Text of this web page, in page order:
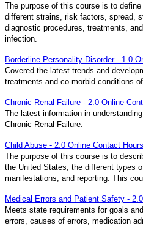
The purpose of this course is to
different strains, risk factors, spread,
diagnostic procedures, treatments,
infection.
Borderline Personality Disorder - 1.0
Covered the latest trends and
treatments and co-morbid conditions
Chronic Renal Failure - 2.0 Online
The latest information in
Chronic Renal Failure.
Child Abuse - 2.0 Online Contact Hours
The purpose of this course is to
the United States, the different types
manifestations, and reporting. This
Medical Errors and Patient Safety -
Meets state requirements for goals
errors, causes of errors, medication